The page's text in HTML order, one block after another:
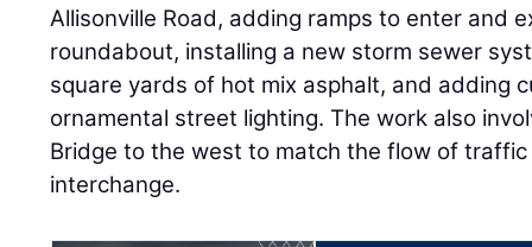
Allisonville Road, adding ramps to enter and
roundabout, installing a new storm sewer
square yards of hot mix asphalt, and adding
ornamental street lighting. The work also
Bridge to the west to match the flow of
interchange.